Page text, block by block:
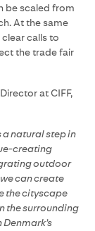
be scaled from
At the same
calls to
the trade fair
at CIFF,
a natural step in
creating
outdoor
can create
the cityscape
the surrounding